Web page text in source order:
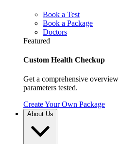
Book a Test
Book a Package
Doctors
Featured
Custom Health Checkup
Get a comprehensive
parameters tested.
Create Your Own Package
About Us